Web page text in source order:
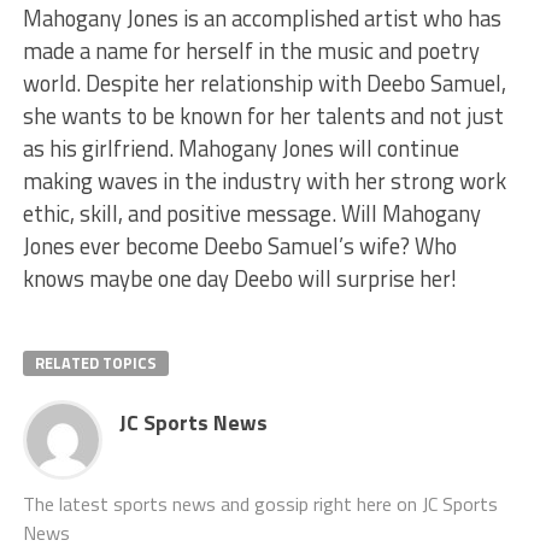
Mahogany Jones is an accomplished artist who has
made a name for herself in the music and poetry
world. Despite her relationship with Deebo Samuel,
she wants to be known for her talents and not just
as his girlfriend. Mahogany Jones will continue
making waves in the industry with her strong work
ethic, skill, and positive message. Will Mahogany
Jones ever become Deebo Samuel’s wife? Who
knows maybe one day Deebo will surprise her!
RELATED TOPICS
JC Sports News
The latest sports news and gossip right here on JC Sports
News